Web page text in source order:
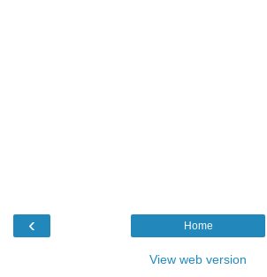
‹ Home
View web version